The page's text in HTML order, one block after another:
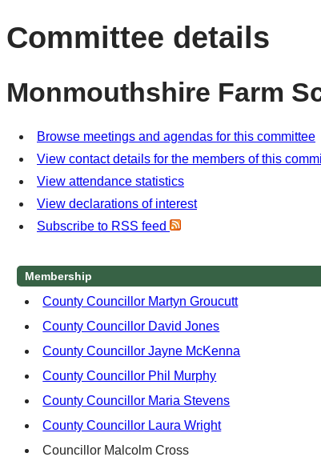
Committee details
Monmouthshire Farm
Browse meetings and agendas for this committee
View contact details for the members of this
View attendance statistics
View declarations of interest
Subscribe to RSS feed
Membership
County Councillor Martyn Groucutt
County Councillor David Jones
County Councillor Jayne McKenna
County Councillor Phil Murphy
County Councillor Maria Stevens
County Councillor Laura Wright
Councillor Malcolm Cross